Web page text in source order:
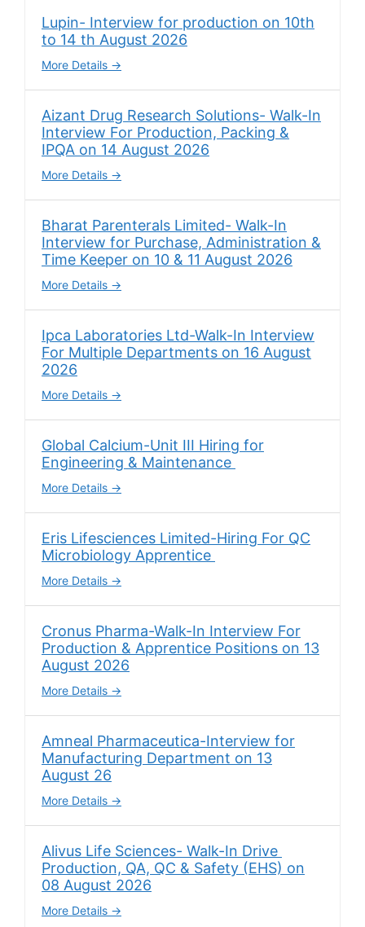
Lupin- Interview for production on 10th
to 14 th August 2026
More Details
Aizant Drug Research Solutions- Walk-In
Interview For Production, Packing &
IPQA on 14 August 2026
More Details
Bharat Parenterals Limited- Walk-In
Interview for Purchase, Administration &
Time Keeper on 10 & 11 August 2026
More Details
Ipca Laboratories Ltd-Walk-In Interview
For Multiple Departments on 16 August
2026
More Details
Global Calcium-Unit III Hiring for
Engineering & Maintenance
More Details
Eris Lifesciences Limited-Hiring For QC
Microbiology Apprentice
More Details
Cronus Pharma-Walk-In Interview For
Production & Apprentice Positions on 13
August 2026
More Details
Amneal Pharmaceutica-Interview for
Manufacturing Department on 13
August 26
More Details
Alivus Life Sciences- Walk-In Drive
Production, QA, QC & Safety (EHS) on
08 August 2026
More Details